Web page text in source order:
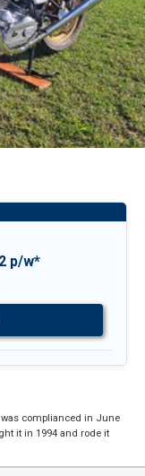
p/w*
was complianced in June
it in 1994 and rode it